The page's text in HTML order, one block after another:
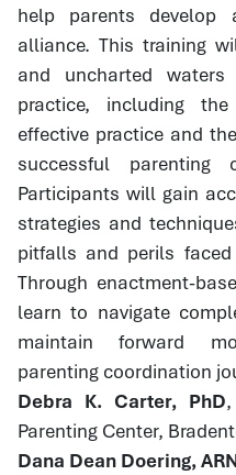
help parents develop
alliance. This training
and uncharted
practice, including
effective practice and
successful parenting
Participants will gain
strategies and
pitfalls and perils
Through enactment-
learn to navigate
maintain forward
parenting coordination
Debra K. Carter, PhD
Parenting Center,
Dana Dean Doering,